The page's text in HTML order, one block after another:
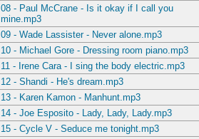
08 - Paul McCrane - Is it okay if I call you
mine.mp3
09 - Wade Lassister - Never alone.mp3
10 - Michael Gore - Dressing room piano.mp3
11 - Irene Cara - I sing the body electric.mp3
12 - Shandi - He's dream.mp3
13 - Karen Kamon - Manhunt.mp3
14 - Joe Esposito - Lady, Lady, Lady.mp3
15 - Cycle V - Seduce me tonight.mp3